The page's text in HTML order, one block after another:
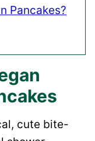
Pancakes?
cute bite-